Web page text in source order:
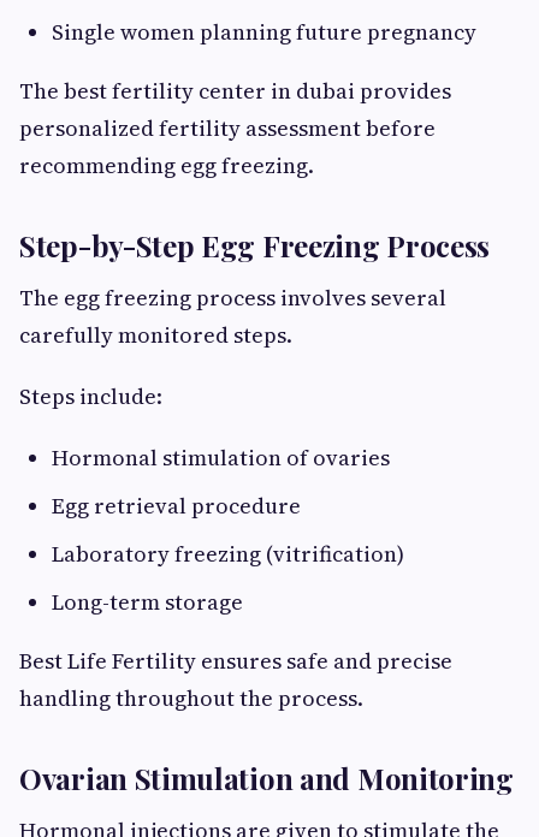
Single women planning future pregnancy
The best fertility center in dubai provides
personalized fertility assessment before
recommending egg freezing.
Step-by-Step Egg Freezing Process
The egg freezing process involves several
carefully monitored steps.
Steps include:
Hormonal stimulation of ovaries
Egg retrieval procedure
Laboratory freezing (vitrification)
Long-term storage
Best Life Fertility ensures safe and precise
handling throughout the process.
Ovarian Stimulation and Monitoring
Hormonal injections are given to stimulate the